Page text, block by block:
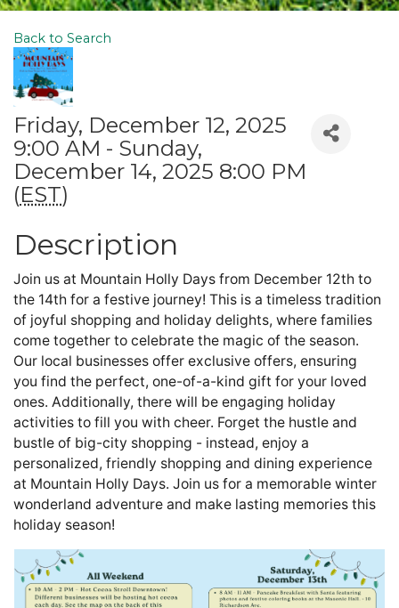
Back to Search
Friday, December 12, 2025
9:00 AM - Sunday,
December 14, 2025 8:00 PM
(EST)
Description
Join us at Mountain Holly Days from December 12th to
the 14th for a festive journey! This is a timeless tradition
of joyful shopping and holiday delights, where families
come together to celebrate the magic of the season.
Our local businesses offer exclusive offers, ensuring
you find the perfect, one-of-a-kind gift for your loved
ones. Additionally, there will be engaging holiday
activities to fill you with cheer. Forget the hustle and
bustle of big-city shopping - instead, enjoy a
personalized, friendly shopping and dining experience
at Mountain Holly Days. Join us for a memorable winter
wonderland adventure and make lasting memories this
holiday season!